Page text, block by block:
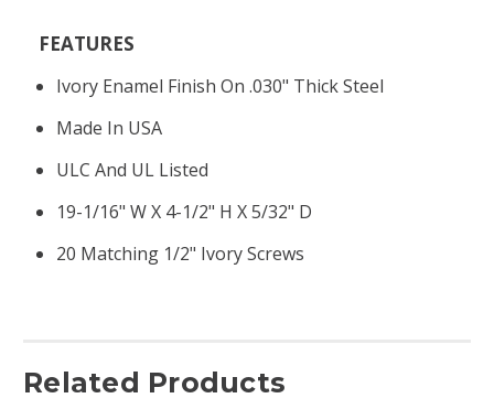
FEATURES
Ivory Enamel Finish On .030" Thick Steel
Made In USA
ULC And UL Listed
19-1/16" W X 4-1/2" H X 5/32" D
20 Matching 1/2" Ivory Screws
Related Products